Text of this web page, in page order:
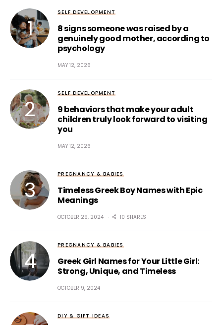
SELF DEVELOPMENT
8 signs someone was raised by a
genuinely good mother, according to
psychology
MAY 12, 2026
SELF DEVELOPMENT
9 behaviors that make your adult
children truly look forward to visiting
you
MAY 12, 2026
PREGNANCY & BABIES
Timeless Greek Boy Names with Epic
Meanings
OCTOBER 29, 2024 10 SHARES
PREGNANCY & BABIES
Greek Girl Names for Your Little Girl:
Strong, Unique, and Timeless
OCTOBER 9, 2024
DIY & GIFT IDEAS